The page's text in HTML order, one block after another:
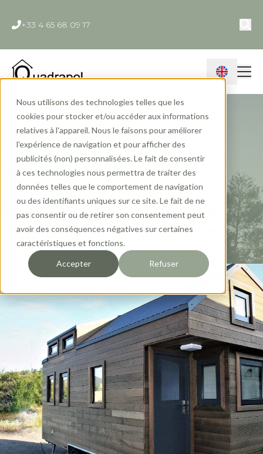
Nous utilisons des technologies telles que les
cookies pour stocker et/ou accéder aux informations
relatives à l'appareil. Nous le faisons pour améliorer
l'expérience de navigation et pour afficher des
publicités (non) personnalisées. Le fait de consentir
à ces technologies nous permettra de traiter des
données telles que le comportement de navigation
ou des identifiants uniques sur ce site. Le fait de ne
pas consentir ou de retirer son consentement peut
avoir des conséquences négatives sur certaines
caractéristiques et fonctions.
Accepter Refuser
+33 4 65 68 09 17
5 frequently asked
questions about Tiny
Houses
Quadrapol